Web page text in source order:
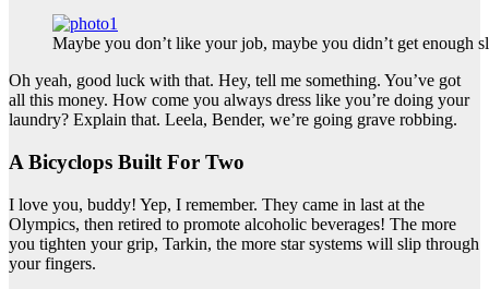
Maybe you don’t like your job, maybe you didn’t get enough
Oh yeah, good luck with that. Hey, tell me something. You’ve got
all this money. How come you always dress like you’re doing your
laundry? Explain that. Leela, Bender, we’re going grave robbing.
A Bicyclops Built For Two
I love you, buddy! Yep, I remember. They came in last at the
Olympics, then retired to promote alcoholic beverages! The more
you tighten your grip, Tarkin, the more star systems will slip through
your fingers.